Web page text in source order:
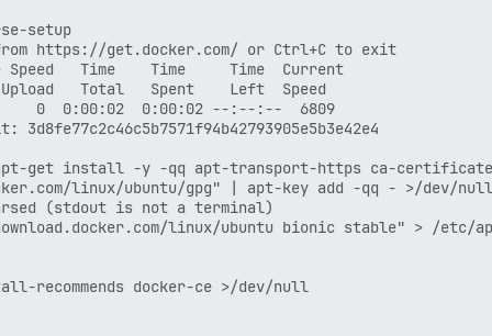
setup
https://get.docker.com/ or Ctrl+C to exit
Time    Time     Time  Current
Total   Spent    Left  Speed
0  0:00:02  0:00:02 --:--:--  6809
apt-get install -y -qq apt-transport-https ca-
linux/ubuntu/gpg" | apt-key add -qq - >/dev/null
(stdout is not a terminal)
linux/ubuntu bionic stable" > /
docker-ce >/dev/null